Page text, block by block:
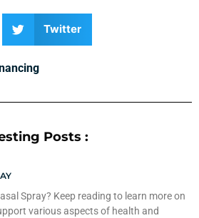
Twitter
Posts :
Spray? Keep reading to learn more on
various aspects of health and